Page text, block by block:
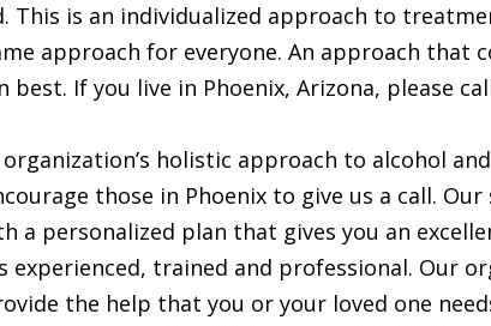
This is an individualized approach to
approach for everyone. An approach that
best. If you live in Phoenix, Arizona, please
holistic approach to alcohol
those in Phoenix to give us a call.
a personalized plan that gives you an
experienced, trained and professional. Our
the help that you or your loved one